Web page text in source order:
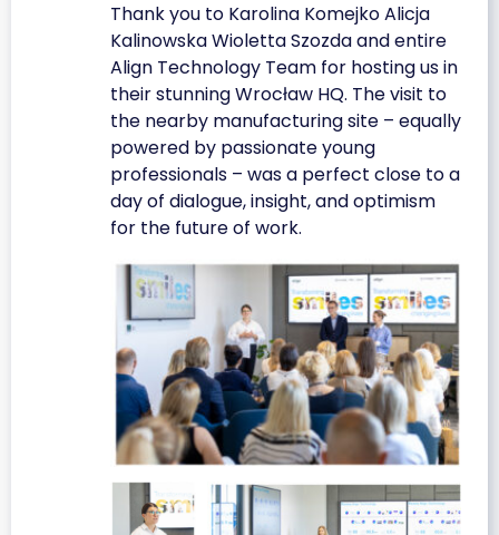
Thank you to Karolina Komejko Alicja
Kalinowska Wioletta Szozda and entire
Align Technology Team for hosting us in
their stunning Wrocław HQ. The visit to
the nearby manufacturing site – equally
powered by passionate young
professionals – was a perfect close to a
day of dialogue, insight, and optimism
for the future of work.